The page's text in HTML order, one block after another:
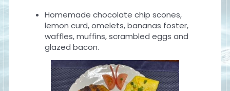
Homemade chocolate chip scones,
lemon curd, omelets, bananas foster,
waffles, muffins, scrambled eggs and
glazed bacon.